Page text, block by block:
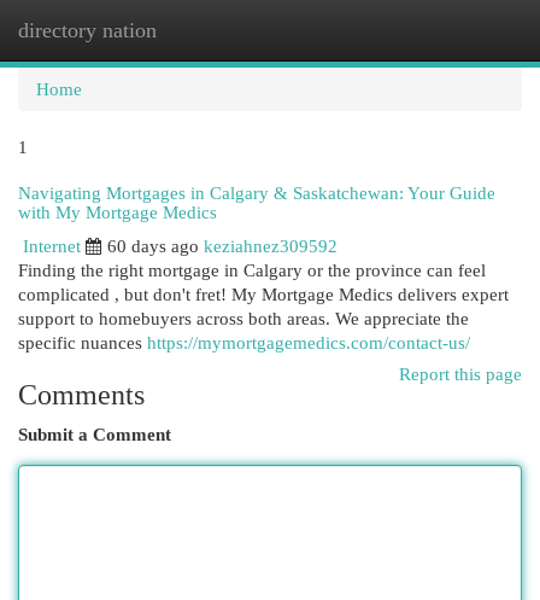
directory nation
Home
1
Navigating Mortgages in Calgary & Saskatchewan: Your Guide
with My Mortgage Medics
Internet
60 days ago keziahnez309592
Finding the right mortgage in Calgary or the province can feel
complicated , but don't fret! My Mortgage Medics delivers expert
support to homebuyers across both areas. We appreciate the
specific nuances https://mymortgagemedics.com/contact-us/
Report this page
Comments
Submit a Comment